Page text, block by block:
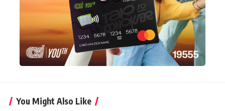
You Might Also Like